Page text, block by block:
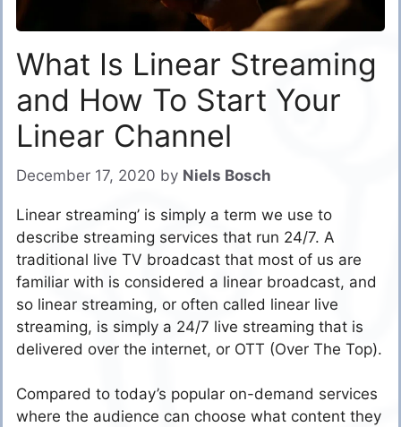
What Is Linear Streaming
and How To Start Your
Linear Channel
December 17, 2020 by Niels Bosch
Linear streaming’ is simply a term we use to
describe streaming services that run 24/7. A
traditional live TV broadcast that most of us are
familiar with is considered a linear broadcast, and
so linear streaming, or often called linear live
streaming, is simply a 24/7 live streaming that is
delivered over the internet, or OTT (Over The Top).
Compared to today’s popular on-demand services
where the audience can choose what content they